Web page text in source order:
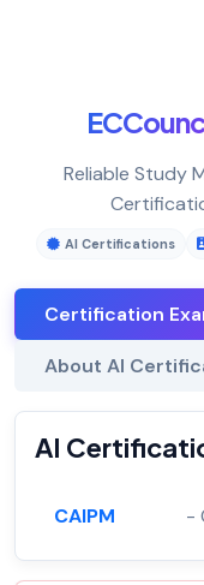
Reliable Study
AI Certifications
Certification
About AI
AI
CAIPM -